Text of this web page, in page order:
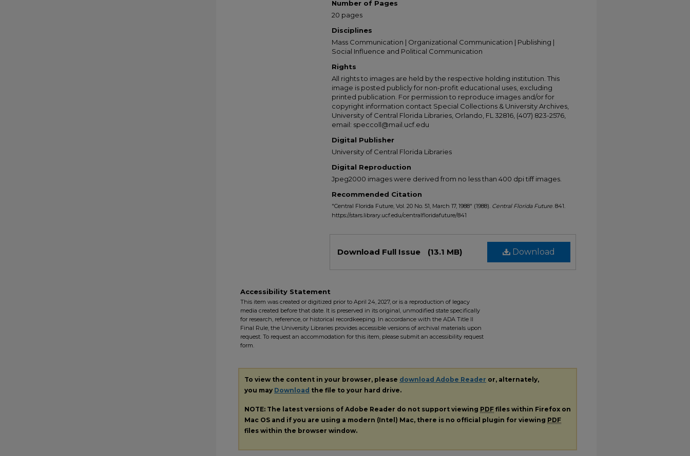
Number of Pages
20 pages
Disciplines
Mass Communication | Organizational Communication | Publishing |
Social Influence and Political Communication
Rights
All rights to images are held by the respective holding institution. This
image is posted publicly for non-profit educational uses, excluding
printed publication. For permission to reproduce images and/or for
copyright information contact Special Collections & University Archives,
University of Central Florida Libraries, Orlando, FL 32816, (407) 823-2576,
email: speccoll@mail.ucf.edu
Digital Publisher
University of Central Florida Libraries
Digital Reproduction
Jpeg2000 images were derived from no less than 400 dpi tiff images.
Recommended Citation
"Central Florida Future, Vol. 20 No. 51, March 17, 1988" (1988). Central Florida Future. 841.
https://stars.library.ucf.edu/centralfloridafuture/841
Download
Download Full Issue (13.1 MB)
Accessibility Statement
This item was created or digitized prior to April 24, 2027, or is a reproduction of legacy
media created before that date. It is preserved in its original, unmodified state specifically
for research, reference, or historical recordkeeping. In accordance with the ADA Title II
Final Rule, the University Libraries provides accessible versions of archival materials upon
request. To request an accommodation for this item, please submit an accessibility request
form.
To view the content in your browser, please download Adobe Reader or, alternately,
you may Download the file to your hard drive.
NOTE: The latest versions of Adobe Reader do not support viewing PDF files within Firefox on
Mac OS and if you are using a modern (Intel) Mac, there is no official plugin for viewing PDF
files within the browser window.